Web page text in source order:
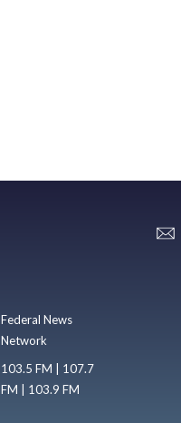
Federal News
Network
103.5 FM | 107.7
FM | 103.9 FM